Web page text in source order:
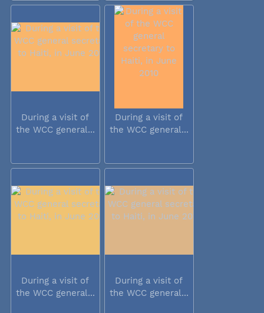
During a visit of
the WCC general...
During a visit of
the WCC general...
During a visit of
the WCC general...
During a visit of
the WCC general...